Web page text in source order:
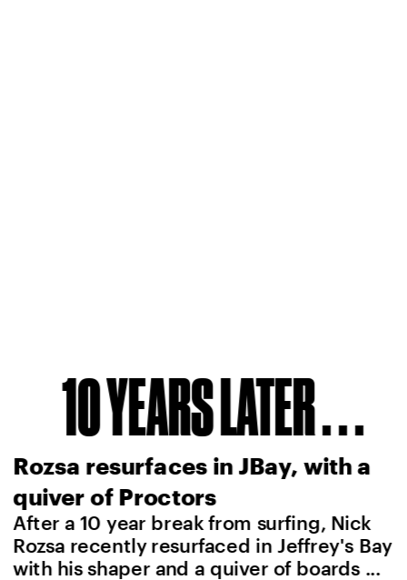
10 YEARS LATER . . .
Rozsa resurfaces in JBay, with a
quiver of Proctors
After a 10 year break from surfing, Nick
Rozsa recently resurfaced in Jeffrey's Bay
with his shaper and a quiver of boards ...